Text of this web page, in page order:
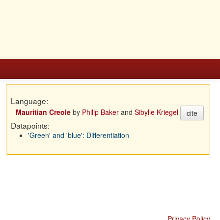
Language:
Mauritian Creoleby Philip Bakerand Sibylle Kriegel cite
Datapoints:
'Green' and 'blue': Differentiation